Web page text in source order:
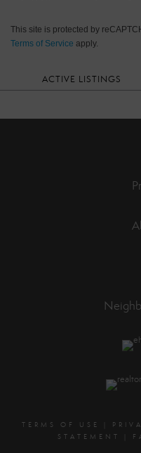
This site is protected by
Terms of Service apply.
ACTIVE LISTINGS
TERMS OF USE
STATEMENT